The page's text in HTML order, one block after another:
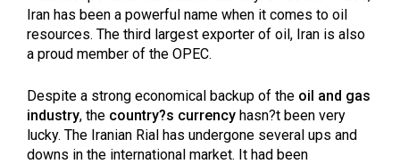
Iran has been a powerful name when it comes to oil
resources. The third largest exporter of oil, Iran is also
a proud member of the OPEC.
Despite a strong economical backup of the oil and gas
industry, the country?s currency hasn?t been very
lucky. The Iranian Rial has undergone several ups and
downs in the international market. It had been